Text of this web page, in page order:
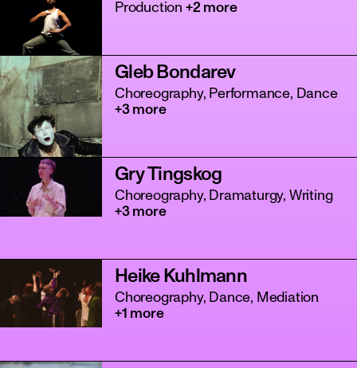
Production +2 more
Gleb Bondarev
Choreography, Performance, Dance
+3 more
Gry Tingskog
Choreography, Dramaturgy, Writing
+3 more
Heike Kuhlmann
Choreography, Dance, Mediation
+1 more